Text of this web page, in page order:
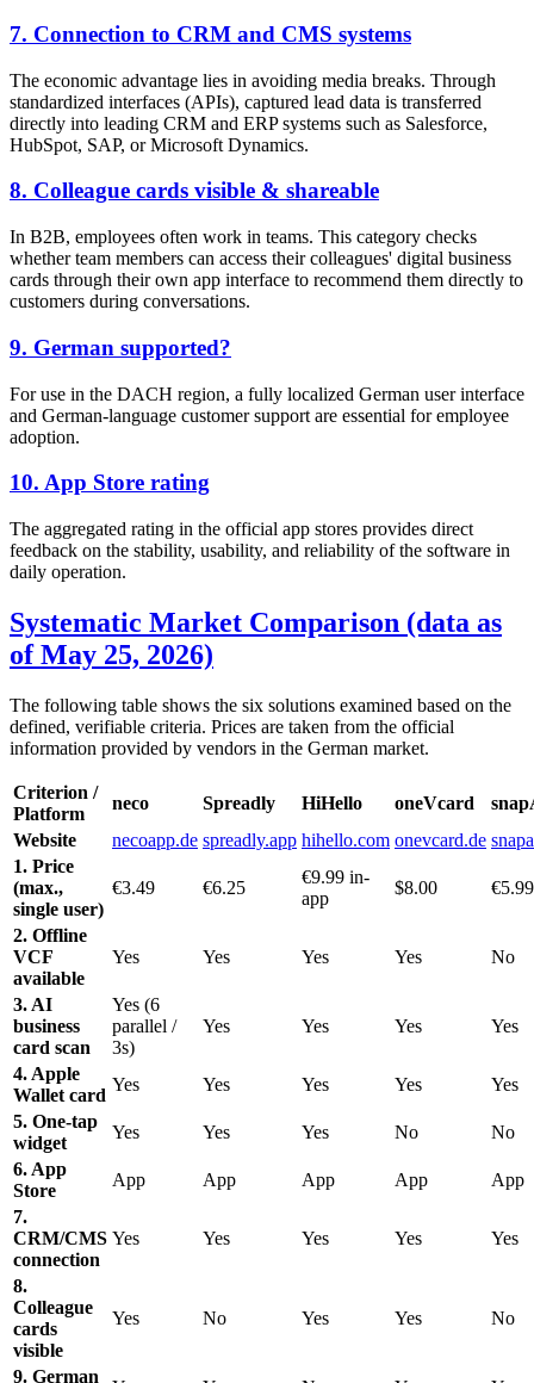
7. Connection to CRM and CMS systems
The economic advantage lies in avoiding media breaks. Through
standardized interfaces (APIs), captured lead data is transferred
directly into leading CRM and ERP systems such as Salesforce,
HubSpot, SAP, or Microsoft Dynamics.
8. Colleague cards visible & shareable
In B2B, employees often work in teams. This category checks
whether team members can access their colleagues' digital business
cards through their own app interface to recommend them directly to
customers during conversations.
9. German supported?
For use in the DACH region, a fully localized German user interface
and German-language customer support are essential for employee
adoption.
10. App Store rating
The aggregated rating in the official app stores provides direct
feedback on the stability, usability, and reliability of the software in
daily operation.
Systematic Market Comparison (data as
of May 25, 2026)
The following table shows the six solutions examined based on the
defined, verifiable criteria. Prices are taken from the official
information provided by vendors in the German market.
Criterion /
Platform
neco Spreadly HiHello oneVcard
Website
necoapp.de spreadly.app hihello.com onevcard.de
1. Price
(max.,
single user)
€3.49 €6.25
€9.99 in-
app
$8.00 €5.99
2. Offline
VCF
available
Yes Yes Yes Yes No
3. AI
business
card scan
Yes (6
parallel /
3s)
Yes Yes Yes Yes
4. Apple
Wallet card
Yes Yes Yes Yes
Yes
5. One-tap
widget
Yes Yes Yes No
No
6. App
Store
App App App App
App
7.
CRM/CMS
connection
Yes Yes Yes Yes Yes
8.
Colleague
cards
visible
Yes No Yes Yes No
9. German